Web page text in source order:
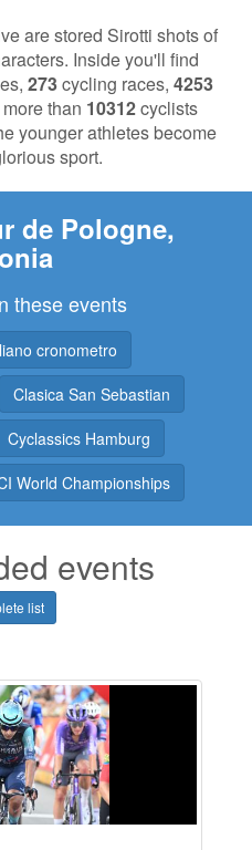
are stored Sirotti shots of
Inside you'll find
273cycling races, 4253
than 10312cyclists
younger athletes become
sport.
de Pologne,
these events
cronometro
Clasica San Sebastian
Cyclassics Hamburg
World Championships
events
list